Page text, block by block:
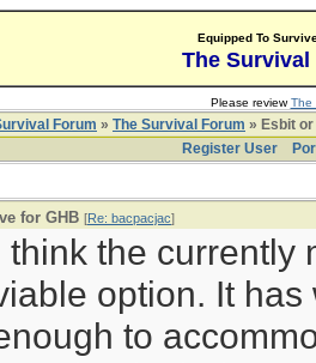
Equipped To
The Survival
Please reviewThe
Forum » The Survival Forum » Esbit
Register User
for GHB [Re: bacpacjac]
think the currently
option. It
to